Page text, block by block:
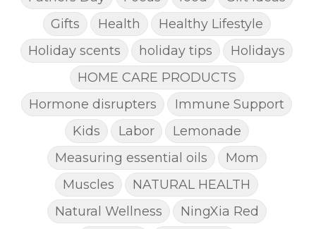
Gifts
Health
Healthy Lifestyle
Holiday scents
holiday tips
Holidays
HOME CARE PRODUCTS
Hormone disrupters
Immune Support
Kids
Labor
Lemonade
Measuring essential oils
Mom
Muscles
NATURAL HEALTH
Natural Wellness
NingXia Red